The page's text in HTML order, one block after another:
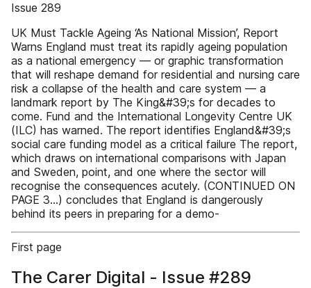
Issue 289
UK Must Tackle Ageing ‘As National Mission’, Report
Warns England must treat its rapidly ageing population
as a national emergency — or graphic transformation
that will reshape demand for residential and nursing care
risk a collapse of the health and care system — a
landmark report by The King&#39;s for decades to
come. Fund and the International Longevity Centre UK
(ILC) has warned. The report identifies England&#39;s
social care funding model as a critical failure The report,
which draws on international comparisons with Japan
and Sweden, point, and one where the sector will
recognise the consequences acutely. (CONTINUED ON
PAGE 3...) concludes that England is dangerously
behind its peers in preparing for a demo-
First page
The Carer Digital - Issue #289